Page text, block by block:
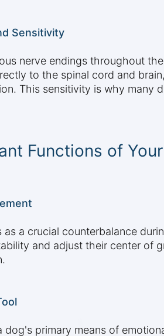
Sensitivity
nerve endings throughout
to the spinal cord and
This sensitivity is why many
Functions of
as a crucial counterbalance
and adjust their center of
dog's primary means of